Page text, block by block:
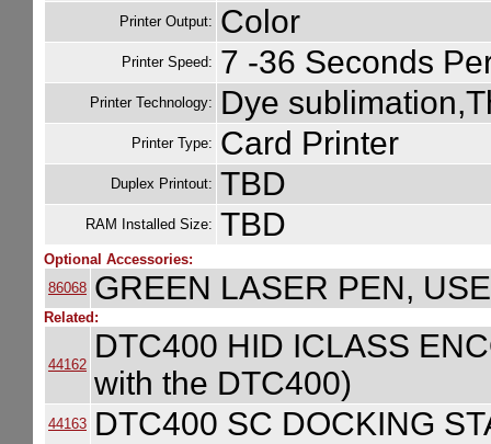
Printer Output: Color
Printer Speed: 7 -36 Seconds
Printer Technology: Dye
Printer Type: Card Printer
Duplex Printout: TBD
RAM Installed Size: TBD
Optional Accessories:
86068 GREEN LASER PEN,
Related:
44162
DTC400 HID ICLASS
with the DTC400)
44163 DTC400 SC DOCKING